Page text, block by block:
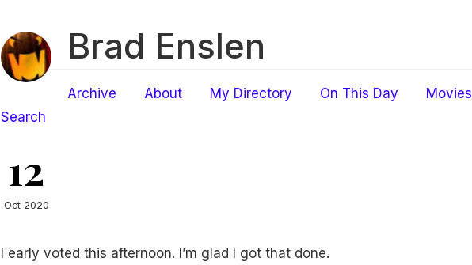
Brad Enslen
Archive About My Directory On This Day Movies
Search
12
Oct 2020
I early voted this afternoon. I’m glad I got that done.